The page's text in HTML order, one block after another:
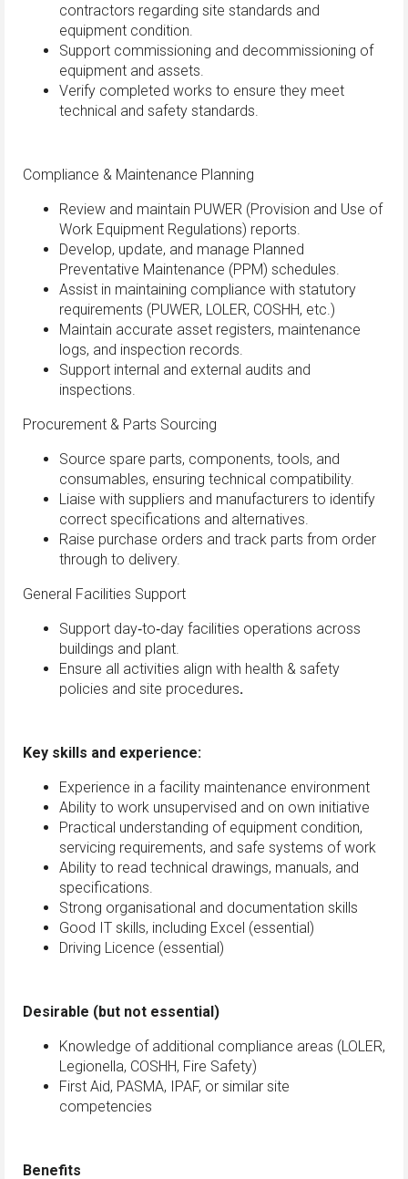
contractors regarding site standards and
equipment condition.
Support commissioning and decommissioning of
equipment and assets.
Verify completed works to ensure they meet
technical and safety standards.
Compliance & Maintenance Planning
Review and maintain PUWER (Provision and Use of
Work Equipment Regulations) reports.
Develop, update, and manage Planned
Preventative Maintenance (PPM) schedules.
Assist in maintaining compliance with statutory
requirements (PUWER, LOLER, COSHH, etc.)
Maintain accurate asset registers, maintenance
logs, and inspection records.
Support internal and external audits and
inspections.
Procurement & Parts Sourcing
Source spare parts, components, tools, and
consumables, ensuring technical compatibility.
Liaise with suppliers and manufacturers to identify
correct specifications and alternatives.
Raise purchase orders and track parts from order
through to delivery.
General Facilities Support
Support day‑to‑day facilities operations across
buildings and plant.
Ensure all activities align with health & safety
policies and site procedures.
Key skills and experience:
Experience in a facility maintenance environment
Ability to work unsupervised and on own initiative
Practical understanding of equipment condition,
servicing requirements, and safe systems of work
Ability to read technical drawings, manuals, and
specifications.
Strong organisational and documentation skills
Good IT skills, including Excel (essential)
Driving Licence (essential)
Desirable (but not essential)
Knowledge of additional compliance areas (LOLER,
Legionella, COSHH, Fire Safety)
First Aid, PASMA, IPAF, or similar site
competencies
Benefits